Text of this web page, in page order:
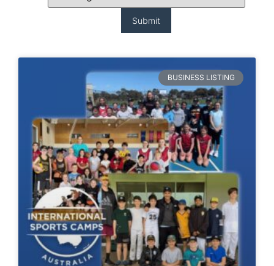
BUSINESS LISTING